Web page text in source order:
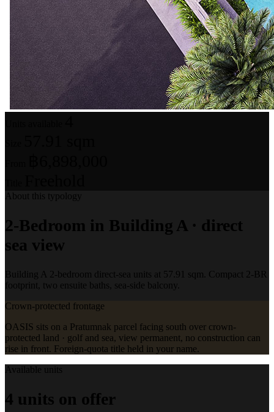
About this typology
2-Bedroom in Building A · direct
sea view
Building A 2-bedroom direct-sea units at 57.91 sqm. Compact 2-BR
footprint, two ensuite baths, sea-side balcony.
Crown-protected frontage
OASIS sits on a Pratumnak parcel facing south over crown-
protected land · golf and sea, view permanent, no construction can
rise in front. Foreign-quota title held in your name.
Available units
4 units on offer